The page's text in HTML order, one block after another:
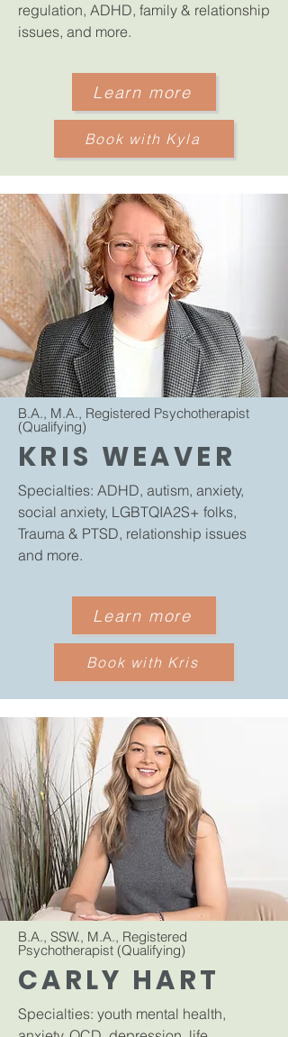
regulation, ADHD, family & relationship
issues, and more.
Learn more
Book with Kyla
B.A., M.A., Registered Psychotherapist
(Qualifying)
KRIS WEAVER
Specialties: ADHD, autism, anxiety,
social anxiety, LGBTQIA2S+ folks,
Trauma & PTSD, relationship issues
and more.
Learn more
Book with Kris
B.A., SSW., M.A., Registered
Psychotherapist (Qualifying)
CARLY HART
Specialties: youth mental health,